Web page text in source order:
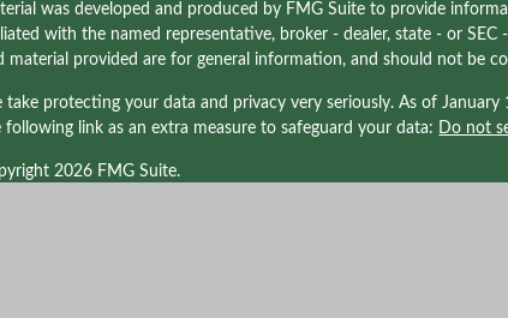
was developed and produced by FMG Suite to provide
with the named representative, broker - dealer, state - or
material provided are for general information, and should not be
take protecting your data and privacy very seriously. As of
following link as an extra measure to safeguard your data: Do not
2026 FMG Suite.